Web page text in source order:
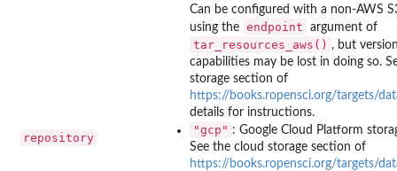
repository
Can be configured with a non-AWS
using the endpoint argument of
tar_resources_aws() , but
capabilities may be lost in doing so.
storage section of
https://books.ropensci.org/targets/
details for instructions.
"gcp" : Google Cloud Platform
See the cloud storage section of
https://books.ropensci.org/targets/